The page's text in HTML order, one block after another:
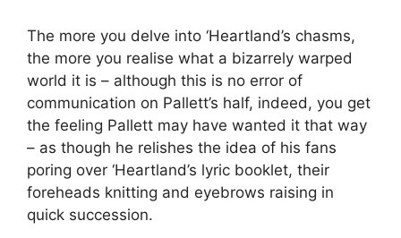
The more you delve into ‘Heartland’s chasms,
the more you realise what a bizarrely warped
world it is – although this is no error of
communication on Pallett’s half, indeed, you get
the feeling Pallett may have wanted it that way
– as though he relishes the idea of his fans
poring over ‘Heartland’s lyric booklet, their
foreheads knitting and eyebrows raising in
quick succession.